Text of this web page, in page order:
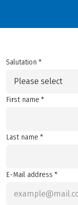
Salutation *
Please select
First name *
Last name *
E-Mail address *